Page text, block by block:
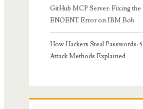
GitHub MCP Server: Fixing the
ENOENT Error on IBM Bob
How Hackers Steal Passwords: 5
Attack Methods Explained